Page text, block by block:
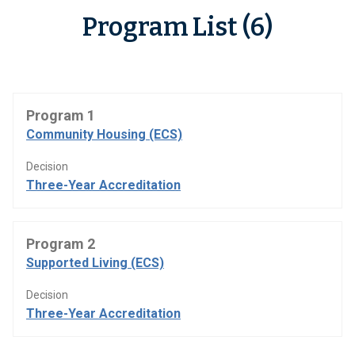
Program List (6)
Program 1
Community Housing (ECS)
Decision
Three-Year Accreditation
Program 2
Supported Living (ECS)
Decision
Three-Year Accreditation